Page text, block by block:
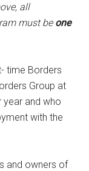
all
must be one
time Borders
Group at
year and who
with the
and owners of